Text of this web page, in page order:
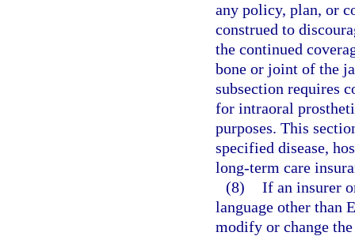
any policy, plan, or
construed to
the continued
bone or joint of the
subsection requires
for intraoral
purposes. This
specified disease,
long-term care
(8) If an insurer
language other than
modify or change